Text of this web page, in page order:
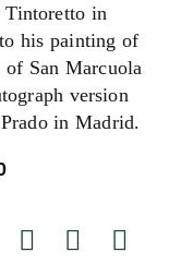
Tintoretto in
his painting of
San Marcuola
version
in Madrid.